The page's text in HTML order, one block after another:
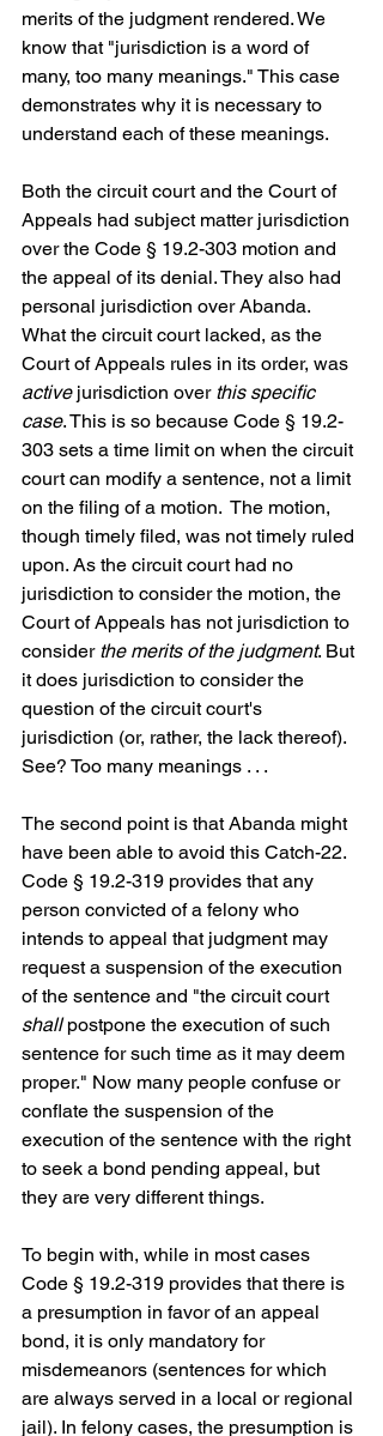
merits of the judgment rendered. We
know that "jurisdiction is a word of
many, too many meanings." This case
demonstrates why it is necessary to
understand each of these meanings.
Both the circuit court and the Court of
Appeals had subject matter jurisdiction
over the Code § 19.2-303 motion and
the appeal of its denial. They also had
personal jurisdiction over Abanda.
What the circuit court lacked, as the
Court of Appeals rules in its order, was
active jurisdiction over this specific
case. This is so because Code § 19.2-
303 sets a time limit on when the circuit
court can modify a sentence, not a limit
on the filing of a motion.  The motion,
though timely filed, was not timely ruled
upon. As the circuit court had no
jurisdiction to consider the motion, the
Court of Appeals has not jurisdiction to
consider the merits of the judgment. But
it does jurisdiction to consider the
question of the circuit court's
jurisdiction (or, rather, the lack thereof).
See? Too many meanings . . .
The second point is that Abanda might
have been able to avoid this Catch-22.
Code § 19.2-319 provides that any
person convicted of a felony who
intends to appeal that judgment may
request a suspension of the execution
of the sentence and "the circuit court
shall postpone the execution of such
sentence for such time as it may deem
proper." Now many people confuse or
conflate the suspension of the
execution of the sentence with the right
to seek a bond pending appeal, but
they are very different things.
To begin with, while in most cases
Code § 19.2-319 provides that there is
a presumption in favor of an appeal
bond, it is only mandatory for
misdemeanors (sentences for which
are always served in a local or regional
jail). In felony cases, the presumption is